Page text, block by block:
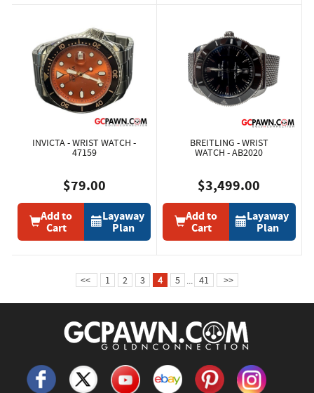
INVICTA - WRIST WATCH -
47159
$79.00
Add to
Cart
Layaway
Plan
BREITLING - WRIST
WATCH - AB2020
$3,499.00
Add to
Cart
Layaway
Plan
<< 1 2 3 4 5 ... 41 >>